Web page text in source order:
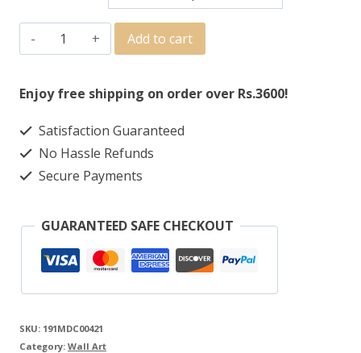
Add to cart
Enjoy free shipping on order over Rs.3600!
Satisfaction Guaranteed
No Hassle Refunds
Secure Payments
GUARANTEED SAFE CHECKOUT
SKU: 191MDC00421
Category: Wall Art